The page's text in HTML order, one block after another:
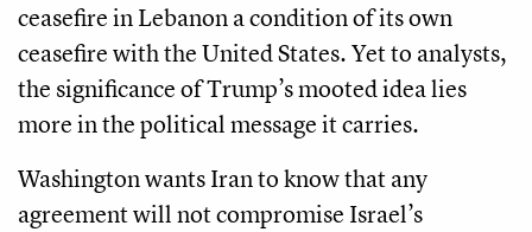
ceasefire in Lebanon a condition of its own
ceasefire with the United States. Yet to analysts,
the significance of Trump’s mooted idea lies
more in the political message it carries.
Washington wants Iran to know that any
agreement will not compromise Israel’s